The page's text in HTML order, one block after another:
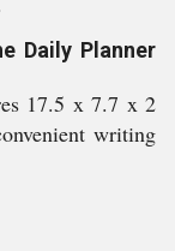
Daily Planner
17.5 x 7.7 x 2
writing